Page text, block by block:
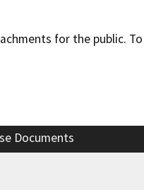
for the public.
Documents